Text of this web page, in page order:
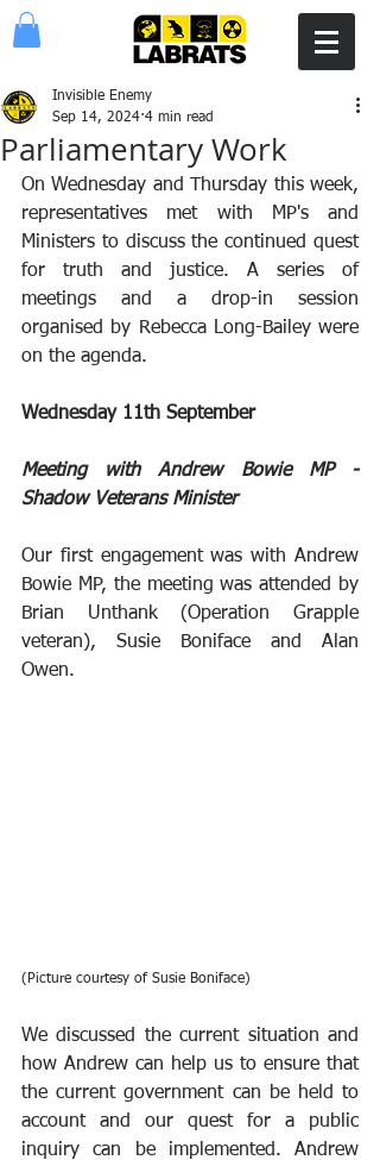
Parliamentary Work
Invisible Enemy
Sep 14, 2024 4 min read
On Wednesday and Thursday this week,
representatives met with MP's and
Ministers to discuss the continued quest
for truth and justice. A series of
meetings and a drop-in session
organised by Rebecca Long-Bailey were
on the agenda.
Wednesday 11th September
Meeting with Andrew Bowie MP -
Shadow Veterans Minister
Our first engagement was with Andrew
Bowie MP, the meeting was attended by
Brian Unthank (Operation Grapple
veteran), Susie Boniface and Alan
Owen.
(Picture courtesy of Susie Boniface)
We discussed the current situation and
how Andrew can help us to ensure that
the current government can be held to
account and our quest for a public
inquiry can be implemented. Andrew